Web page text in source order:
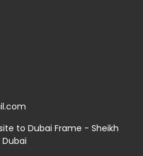
to Dubai Frame - Sheikh
Dubai